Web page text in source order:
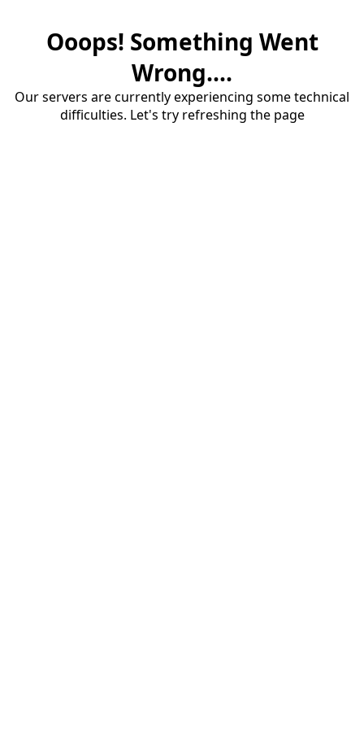
Ooops! Something Went
Wrong....
Our servers are currently experiencing some technical
difficulties. Let's try refreshing the page